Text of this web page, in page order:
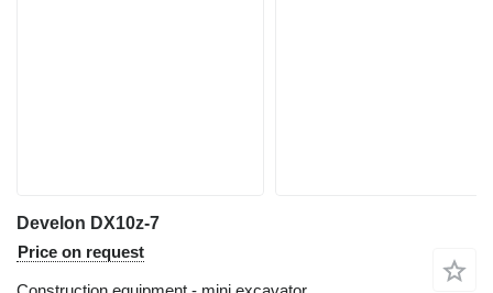
Develon DX10z-7
Price on request